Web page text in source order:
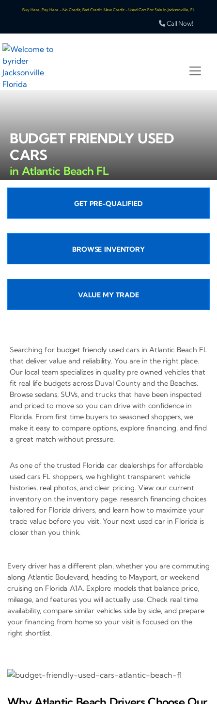
Buy Here, Pay Here - No Credit, Bad Credit, New Credit - Used Cars For Sale In Jacksonville, FL
Call Now!
BUDGET FRIENDLY USED
CARS
in Atlantic Beach FL
GET PRE-QUALIFIED
BROWSE INVENTORY
VALUE MY TRADE
Searching for budget friendly used cars in Atlantic Beach FL
that deliver value and reliability. You are in the right place.
Our local team specializes in quality pre owned vehicles that
fit real life budgets across Duval County and the Beaches.
Browse sedans, SUVs, and trucks that have been inspected
and priced to move so you can drive with confidence in
Florida. From first time buyers to seasoned shoppers, we
make it easy to compare options, explore financing, and find
a great match without pressure.
As one of the trusted Florida car dealerships for affordable
used cars FL shoppers, we highlight transparent vehicle
histories, real photos, and clear pricing. View our current
inventory on the inventory page, research financing choices
tailored for Florida drivers, and learn how to maximize your
trade value before you visit. Your next used car in Florida is
closer than you think.
Every driver has a different plan, whether you are commuting
along Atlantic Boulevard, heading to Mayport, or weekend
cruising on Florida A1A. Explore models that balance price,
mileage, and features you will actually use. Check real time
availability, compare similar vehicles side by side, and prepare
your financing from home so your visit is focused on the
right shortlist.